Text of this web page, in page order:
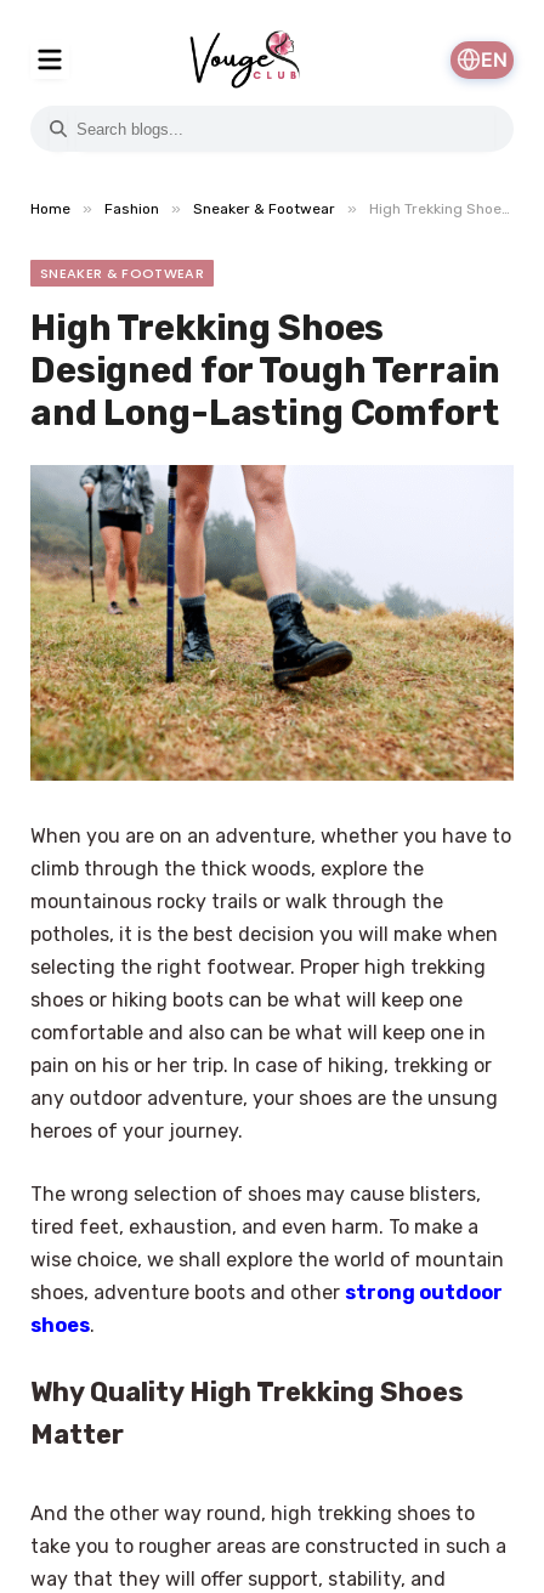
EN
Home » Fashion » Sneaker & Footwear » High Trekking Shoes Designed for Tough Terrain and Long-Lasting Comfort
SNEAKER & FOOTWEAR
High Trekking Shoes
Designed for Tough Terrain
and Long-Lasting Comfort
When you are on an adventure, whether you have to
climb through the thick woods, explore the
mountainous rocky trails or walk through the
potholes, it is the best decision you will make when
selecting the right footwear. Proper high trekking
shoes or hiking boots can be what will keep one
comfortable and also can be what will keep one in
pain on his or her trip. In case of hiking, trekking or
any outdoor adventure, your shoes are the unsung
heroes of your journey.
The wrong selection of shoes may cause blisters,
tired feet, exhaustion, and even harm. To make a
wise choice, we shall explore the world of mountain
shoes, adventure boots and other strong outdoor
shoes.
Why Quality High Trekking Shoes
Matter
And the other way round, high trekking shoes to
take you to rougher areas are constructed in such a
way that they will offer support, stability, and